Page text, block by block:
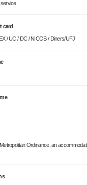
card
/ UC / DC / NICOS / Diners/UFJ
Ordinance, an